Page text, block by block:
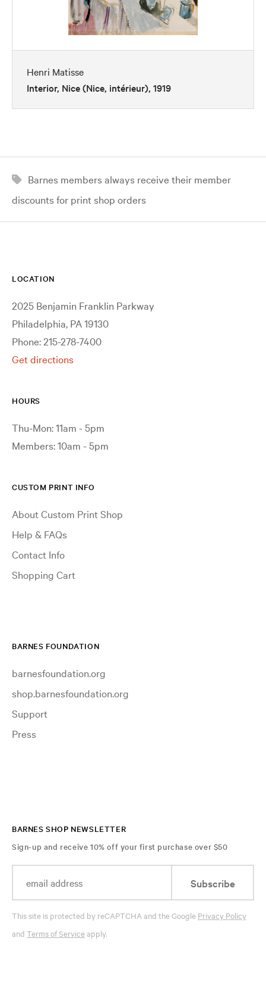
Henri Matisse
Interior, Nice (Nice, intérieur), 1919
Barnes members always receive their member
discounts for print shop orders
LOCATION
2025 Benjamin Franklin Parkway
Philadelphia, PA 19130
Phone: 215-278-7400
Get directions
HOURS
Thu-Mon: 11am - 5pm
Members: 10am - 5pm
CUSTOM PRINT INFO
About Custom Print Shop
Help & FAQs
Contact Info
Shopping Cart
BARNES FOUNDATION
barnesfoundation.org
shop.barnesfoundation.org
Support
Press
BARNES SHOP NEWSLETTER
Sign-up and receive 10% off your first purchase over $50
Subscribe
This site is protected by reCAPTCHA and the Google Privacy Policy
and Terms of Serviceapply.